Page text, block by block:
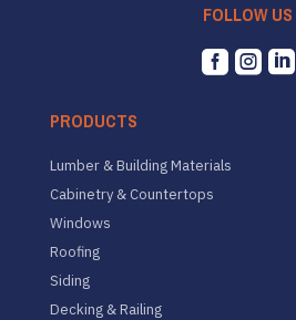
FOLLOW US
  
PRODUCTS
Lumber & Building Materials
Cabinetry & Countertops
Windows
Roofing
Siding
Decking & Railing